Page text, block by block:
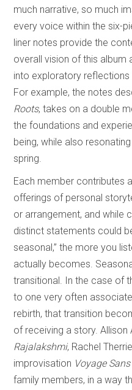
much narrative, so much
every voice within the six-
liner notes provide the
overall vision of this album
into exploratory reflections
For example, the notes
Roots, takes on a double
the foundations and
being, while also
spring.
Each member contributes
offerings of personal
or arrangement, and while
distinct statements could
seasonal,” the more you
actually becomes.
transitional. In the case of
to one very often
rebirth, that transition
of receiving a story. Allison
Rajalakshmi, Rachel
improvisation Voyage
family members, in a way